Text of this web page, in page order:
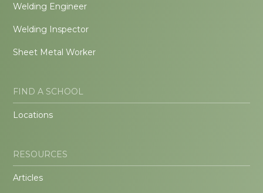
Welding Engineer
Welding Inspector
Sheet Metal Worker
FIND A SCHOOL
Locations
RESOURCES
Articles